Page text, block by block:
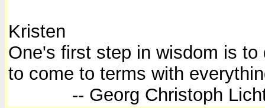
Kristen
One's first step in wisdom is
to come to terms with
-- Georg Christoph